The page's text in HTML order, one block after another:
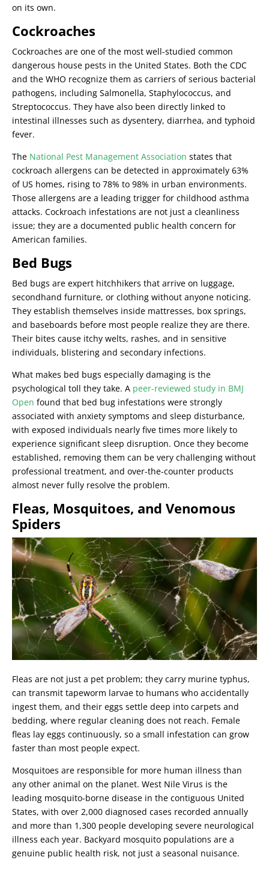
on its own.
Cockroaches
Cockroaches are one of the most well-studied common
dangerous house pests in the United States. Both the CDC
and the WHO recognize them as carriers of serious bacterial
pathogens, including Salmonella, Staphylococcus, and
Streptococcus. They have also been directly linked to
intestinal illnesses such as dysentery, diarrhea, and typhoid
fever.
The National Pest Management Association states that
cockroach allergens can be detected in approximately 63%
of US homes, rising to 78% to 98% in urban environments.
Those allergens are a leading trigger for childhood asthma
attacks. Cockroach infestations are not just a cleanliness
issue; they are a documented public health concern for
American families.
Bed Bugs
Bed bugs are expert hitchhikers that arrive on luggage,
secondhand furniture, or clothing without anyone noticing.
They establish themselves inside mattresses, box springs,
and baseboards before most people realize they are there.
Their bites cause itchy welts, rashes, and in sensitive
individuals, blistering and secondary infections.
What makes bed bugs especially damaging is the
psychological toll they take. A peer-reviewed study in BMJ
Open found that bed bug infestations were strongly
associated with anxiety symptoms and sleep disturbance,
with exposed individuals nearly five times more likely to
experience significant sleep disruption. Once they become
established, removing them can be very challenging without
professional treatment, and over-the-counter products
almost never fully resolve the problem.
Fleas, Mosquitoes, and Venomous
Spiders
Fleas are not just a pet problem; they carry murine typhus,
can transmit tapeworm larvae to humans who accidentally
ingest them, and their eggs settle deep into carpets and
bedding, where regular cleaning does not reach. Female
fleas lay eggs continuously, so a small infestation can grow
faster than most people expect.
Mosquitoes are responsible for more human illness than
any other animal on the planet. West Nile Virus is the
leading mosquito-borne disease in the contiguous United
States, with over 2,000 diagnosed cases recorded annually
and more than 1,300 people developing severe neurological
illness each year. Backyard mosquito populations are a
genuine public health risk, not just a seasonal nuisance.